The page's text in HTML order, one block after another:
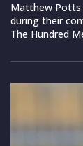
Matthew Potts
during their
The Hundred